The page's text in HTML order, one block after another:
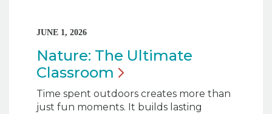
JUNE 1, 2026
Nature: The Ultimate
Classroom
Time spent outdoors creates more than
just fun moments. It builds lasting